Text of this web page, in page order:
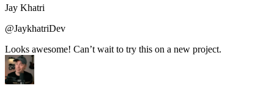
Jay Khatri
@JaykhatriDev
Looks awesome! Can’t wait to try this on a new project.